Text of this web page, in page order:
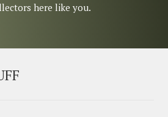
here like you.